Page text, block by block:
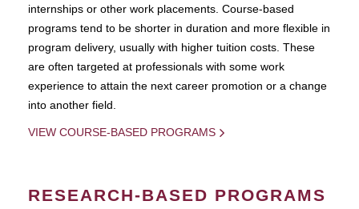
internships or other work placements. Course-based
programs tend to be shorter in duration and more flexible in
program delivery, usually with higher tuition costs. These
are often targeted at professionals with some work
experience to attain the next career promotion or a change
into another field.
VIEW COURSE-BASED PROGRAMS
RESEARCH-BASED PROGRAMS